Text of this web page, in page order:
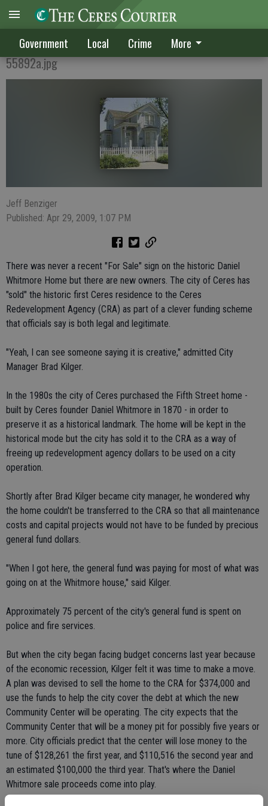
Government Local Crime More
Historic home 'sold' in creative deal
55892a.jpg
Jeff Benziger
Published: Apr 29, 2009, 1:07 PM
There was never a recent "For Sale" sign on the historic Daniel
Whitmore Home but there are new owners. The city of Ceres has
"sold" the historic first Ceres residence to the Ceres
Redevelopment Agency (CRA) as part of a clever funding scheme
that officials say is both legal and legitimate.
"Yeah, I can see someone saying it is creative," admitted City
Manager Brad Kilger.
In the 1980s the city of Ceres purchased the Fifth Street home -
built by Ceres founder Daniel Whitmore in 1870 - in order to
preserve it as a historical landmark. The home will be kept in the
historical mode but the city has sold it to the CRA as a way of
freeing up redevelopment agency dollars to be used on a city
operation.
Shortly after Brad Kilger became city manager, he wondered why
the home couldn't be transferred to the CRA so that all maintenance
costs and capital projects would not have to be funded by precious
general fund dollars.
"When I got here, the general fund was paying for most of what was
going on at the Whitmore house," said Kilger.
Approximately 75 percent of the city's general fund is spent on
police and fire services.
But when the city began facing budget concerns last year because
of the economic recession, Kilger felt it was time to make a move.
A plan was devised to sell the home to the CRA for $374,000 and
use the funds to help the city cover the debt at which the new
Community Center will be operating. The city expects that the
Community Center that will be a money pit for possibly five years or
more. City officials predict that the center will lose money to the
tune of $128,261 the first year, and $110,516 the second year and
an estimated $100,000 the third year. That's where the Daniel
Whitmore sale proceeds come into play.